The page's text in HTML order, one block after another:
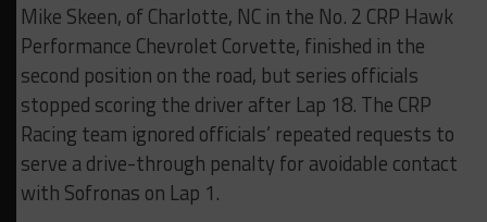
Mike Skeen, of Charlotte, NC in the No. 2 CRP Hawk
Performance Chevrolet Corvette, finished in the
second position on the road, but series officials
stopped scoring the driver after Lap 18. The CRP
Racing team ignored officials’ repeated requests to
serve a drive-through penalty for avoidable contact
with Sofronas on Lap 1.